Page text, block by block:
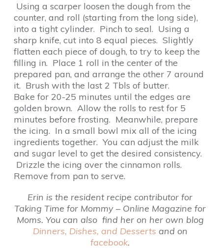
Using a scarper loosen the dough from the
counter, and roll (starting from the long side),
into a tight cylinder. Pinch to seal. Using a
sharp knife, cut into 8 equal pieces. Slightly
flatten each piece of dough, to try to keep the
filling in. Place 1 roll in the center of the
prepared pan, and arrange the other 7 around
it. Brush with the last 2 Tbls of butter.
Bake for 20-25 minutes until the edges are
golden brown. Allow the rolls to rest for 5
minutes before frosting. Meanwhile, prepare
the icing. In a small bowl mix all of the icing
ingredients together. You can adjust the milk
and sugar level to get the desired consistency.
Drizzle the icing over the cinnamon rolls.
Remove from pan to serve.
Erin is the resident recipe contributor for
Taking Time for Mommy – Online Magazine for
Moms. You can also find her on her own blog
Dinners, Dishes, and Desserts and on
facebook.